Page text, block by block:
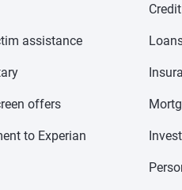
assistance
offers
to Experian